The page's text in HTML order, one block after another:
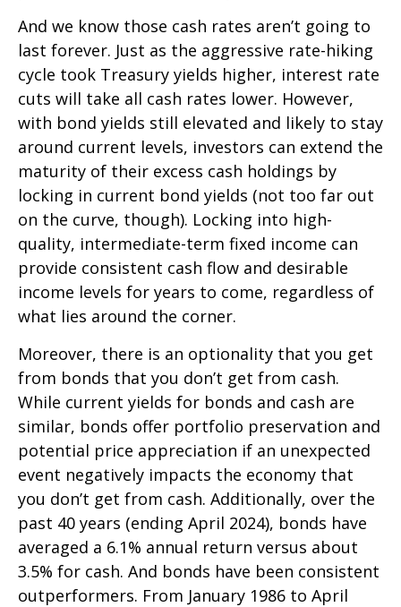
And we know those cash rates aren’t going to
last forever. Just as the aggressive rate-hiking
cycle took Treasury yields higher, interest rate
cuts will take all cash rates lower. However,
with bond yields still elevated and likely to stay
around current levels, investors can extend the
maturity of their excess cash holdings by
locking in current bond yields (not too far out
on the curve, though). Locking into high-
quality, intermediate-term fixed income can
provide consistent cash flow and desirable
income levels for years to come, regardless of
what lies around the corner.
Moreover, there is an optionality that you get
from bonds that you don’t get from cash.
While current yields for bonds and cash are
similar, bonds offer portfolio preservation and
potential price appreciation if an unexpected
event negatively impacts the economy that
you don’t get from cash. Additionally, over the
past 40 years (ending April 2024), bonds have
averaged a 6.1% annual return versus about
3.5% for cash. And bonds have been consistent
outperformers. From January 1986 to April